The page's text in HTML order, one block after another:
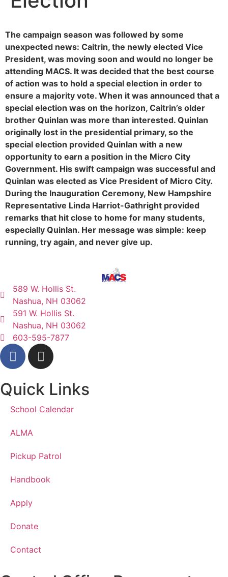
The campaign season was followed by some
unexpected news: Caitrin, the newly elected Vice
President, was moving soon and would no longer be
attending MACS. It was decided that the best course
of action was to hold a special election in order to
ensure a majority vote. When it was announced that a
special election was on the horizon, Caitrin’s older
brother Quinlan was more than interested. Quinlan
originally lost in the presidential primary, so the
special election provided Quinlan with a new
opportunity to earn a position in the Micro City
Government. His swift campaign was successful and
Quinlan was elected as Vice President of Micro City.
During the Inauguration Ceremony, New Hampshire
Representative Linda Harriot-Gathright provided
remarks that hit close to home for many students,
especially Quinlan. Her message was simple: keep
running, try again, and never give up.
589 W. Hollis St.
Nashua, NH 03062
591 W. Hollis St.
Nashua, NH 03062
603-595-7877
Quick Links
School Calendar
ALMA
Pickup Patrol
Handbook
Apply
Donate
Contact